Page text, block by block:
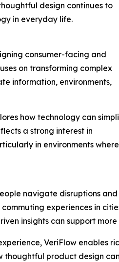
design continues to
in everyday life.
consumer-facing and
on transforming complex
information, environments,
how technology can
a strong interest in
in environments where
navigate disruptions and
experiences in
insights can support
VeriFlow enables
product design